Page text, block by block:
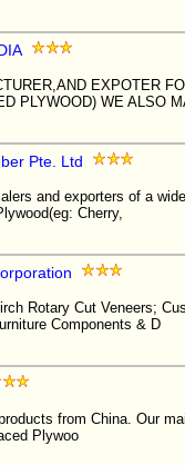
EXPOTER
PLYWOOD) WE ALSO
Pte. Ltd
and exporters of a
Cherry,
Rotary Cut Veneers;
Components & D
from China. Our
Plywoo